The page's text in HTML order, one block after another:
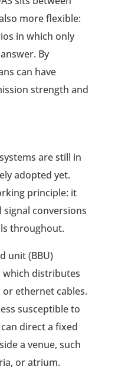
more flexible:
in which only
By
can have
strength and
are still in
adopted yet.
principle: it
signal conversions
throughout.
unit (BBU)
which distributes
ethernet cables.
susceptible to
direct a fixed
a venue, such
or atrium.